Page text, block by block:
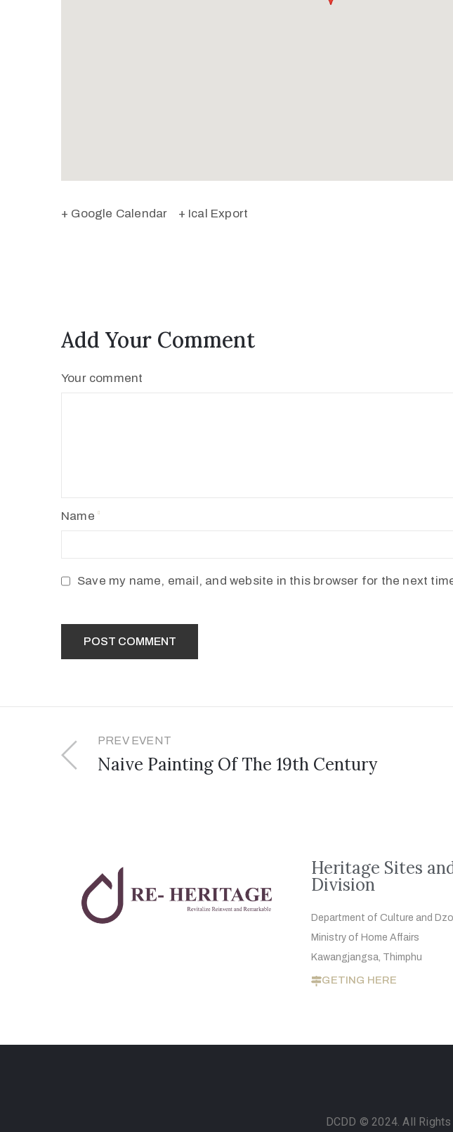
+ Google Calendar + Ical Export
Add Your Comment
Your comment
Name
Save my name, email, and website in this browser for the next
PREV EVENT
Naive Painting Of The 19th Century
Heritage Sites
Division
Department of Culture and
Ministry of Home Affairs
Kawangjangsa, Thimphu
GETING HERE
DCDD © 2024. All